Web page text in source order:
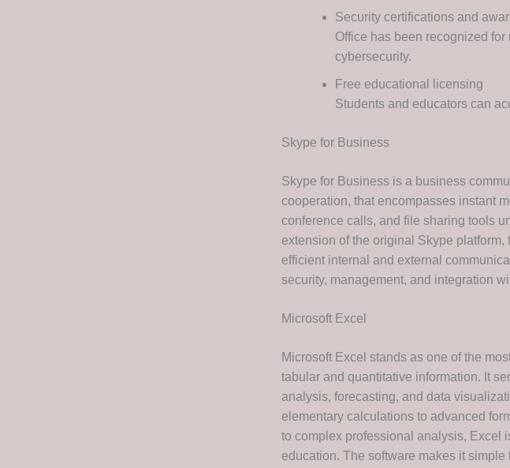
Security certifications and
Office has been recognized
cybersecurity.
Free educational licensing
Students and educators can
Skype for Business
Skype for Business is a business
cooperation, that encompasses instant
conference calls, and file sharing tools
extension of the original Skype
efficient internal and external
security, management, and integration
Microsoft Excel
Microsoft Excel stands as one of the
tabular and quantitative information. It
analysis, forecasting, and data
elementary calculations to advanced
to complex professional analysis, Excel
education. The software makes it